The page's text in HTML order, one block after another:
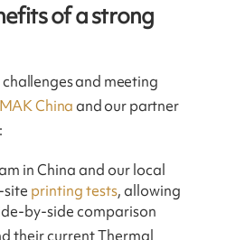
of a strong
and meeting
Chinaand our partner
in China and our local
printing tests, allowing
by-side comparison
their current Thermal